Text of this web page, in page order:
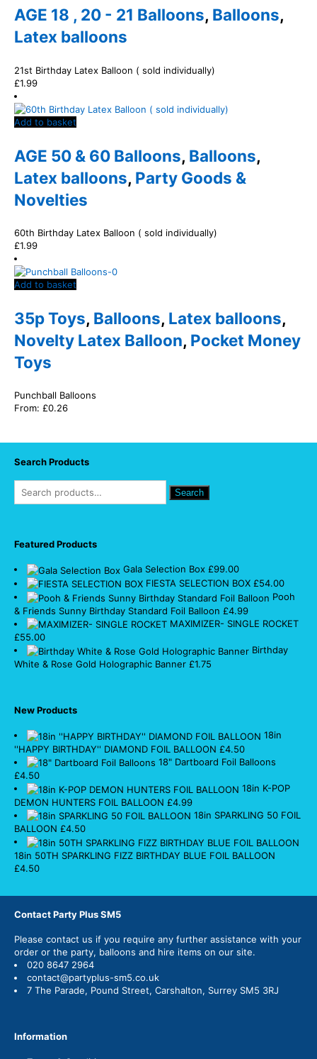
AGE 18 , 20 - 21 Balloons, Balloons,
Latex balloons
21st Birthday Latex Balloon ( sold individually)
£1.99
Add to basket
AGE 50 & 60 Balloons, Balloons,
Latex balloons, Party Goods &
Novelties
60th Birthday Latex Balloon ( sold individually)
£1.99
Add to basket
35p Toys, Balloons, Latex balloons,
Novelty Latex Balloon, Pocket Money
Toys
Punchball Balloons
From: £0.26
Search Products
Search
Featured Products
Gala Selection Box £99.00
FIESTA SELECTION BOX £54.00
Pooh
& Friends Sunny Birthday Standard Foil Balloon £4.99
MAXIMIZER- SINGLE ROCKET
£55.00
Birthday
White & Rose Gold Holographic Banner £1.75
New Products
18in
''HAPPY BIRTHDAY'' DIAMOND FOIL BALLOON £4.50
18" Dartboard Foil Balloons
£4.50
18in K-POP
DEMON HUNTERS FOIL BALLOON £4.99
18in SPARKLING 50 FOIL
BALLOON £4.50
18in 50TH SPARKLING FIZZ BIRTHDAY BLUE FOIL BALLOON
£4.50
Contact Party Plus SM5
Please contact us if you require any further assistance with your
order or the party, balloons and hire items on our site.
020 8647 2964
contact@partyplus-sm5.co.uk
7 The Parade, Pound Street, Carshalton, Surrey SM5 3RJ
Information